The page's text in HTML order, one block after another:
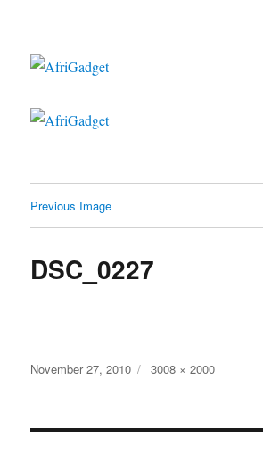
AfriGadget
Previous Image
DSC_0227
Posted
November 27, 2010
Full
3008 × 2000